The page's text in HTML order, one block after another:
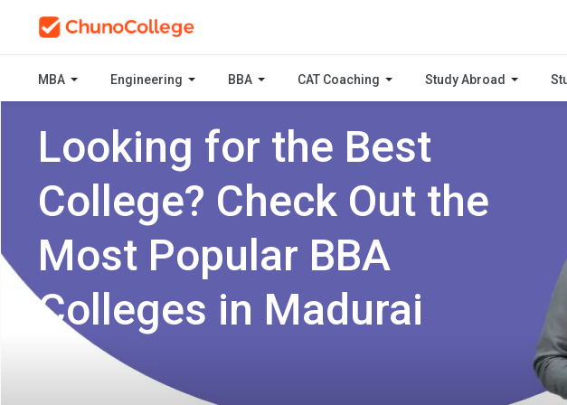
MBA Engineering BBA CAT Coaching Study Abroad
Looking for the Best
College? Check Out the
Most Popular BBA
Colleges in Madurai